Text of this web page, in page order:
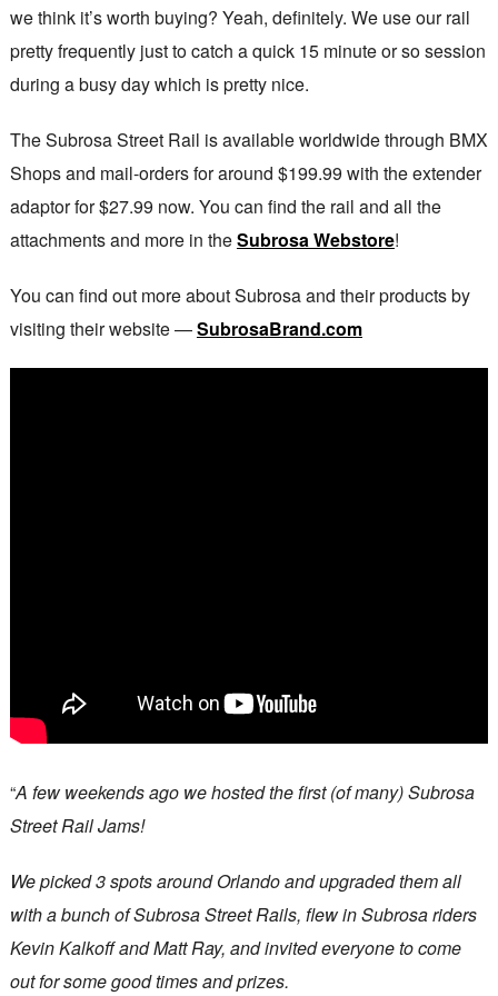
we think it’s worth buying? Yeah, definitely. We use our rail
pretty frequently just to catch a quick 15 minute or so session
during a busy day which is pretty nice.
The Subrosa Street Rail is available worldwide through BMX
Shops and mail-orders for around $199.99 with the extender
adaptor for $27.99 now. You can find the rail and all the
attachments and more in theSubrosa Webstore!
You can find out more about Subrosa and their products by
visiting their website —SubrosaBrand.com
“A few weekends ago we hosted the first (of many) Subrosa
Street Rail Jams!
We picked 3 spots around Orlando and upgraded them all
with a bunch of Subrosa Street Rails, flew in Subrosa riders
Kevin Kalkoff and Matt Ray, and invited everyone to come
out for some good times and prizes.